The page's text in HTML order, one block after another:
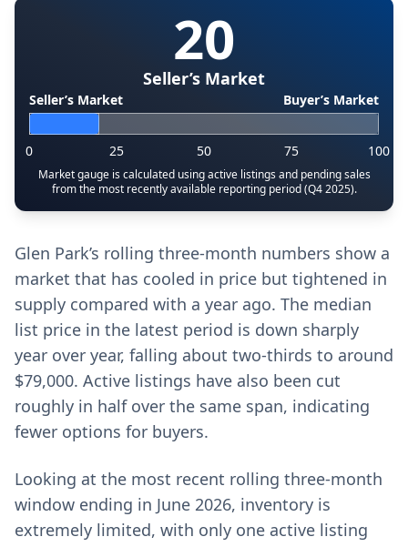
20
Seller’s Market
Seller’s Market Buyer’s Market
0 25 50 75 100
Market gauge is calculated using active listings and pending sales
from the most recently available reporting period (Q4 2025).
Glen Park’s rolling three-month numbers show a
market that has cooled in price but tightened in
supply compared with a year ago. The median
list price in the latest period is down sharply
year over year, falling about two-thirds to around
$79,000. Active listings have also been cut
roughly in half over the same span, indicating
fewer options for buyers.
Looking at the most recent rolling three-month
window ending in June 2026, inventory is
extremely limited, with only one active listing